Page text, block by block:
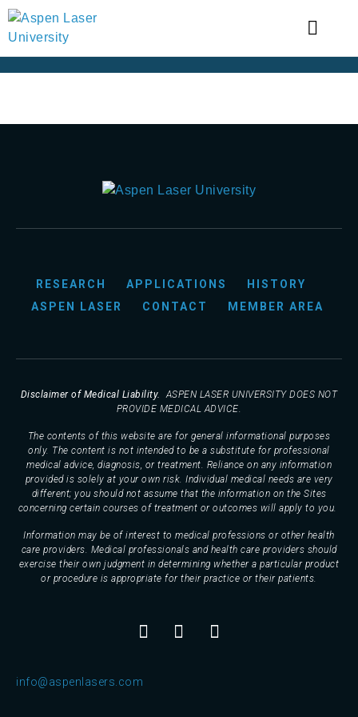
RESEARCH APPLICATIONS
HISTORY
ASPEN LASER
CONTACT MEMBER AREA
Disclaimer of Medical Liability. ASPEN LASER UNIVERSITY DOES NOT
PROVIDE MEDICAL ADVICE.
The contents of this website are for general informational purposes
only. The content is not intended to be a substitute for professional
medical advice, diagnosis, or treatment. Reliance on any information
provided is solely at your own risk. Individual medical needs are very
different; you should not assume that the information on the Sites
concerning certain courses of treatment or outcomes will apply to you.
Information may be of interest to medical professions or other health
care providers. Medical professionals and health care providers should
exercise their own judgment in determining whether a particular product
or procedure is appropriate for their practice or their patients.
info@aspenlasers.com